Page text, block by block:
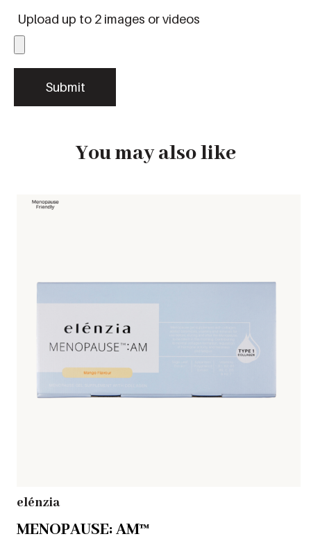
Upload up to 2 images or videos
You may also like
elénzia
MENOPAUSE: AM™